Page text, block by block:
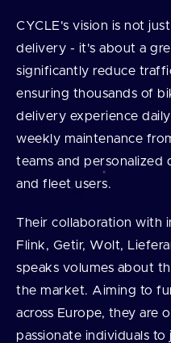
CYCLE's vision is not
delivery - it's about a
significantly reduce
ensuring thousands of
delivery experience
weekly maintenance
teams and personalized
and fleet users.
Their collaboration with
Flink, Getir, Wolt,
speaks volumes about
the market. Aiming to
across Europe, they are
passionate individuals to